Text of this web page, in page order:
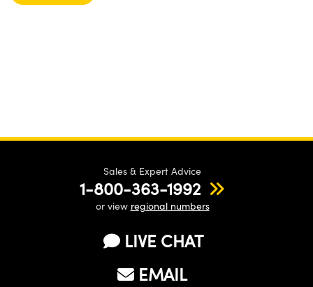
Sales & Expert Advice
1-800-363-1992
or view regional numbers
LIVE CHAT
EMAIL